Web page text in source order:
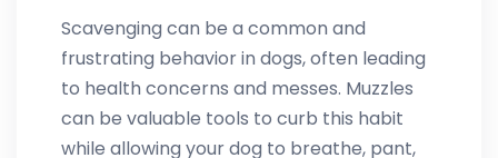
Scavenging can be a common and
frustrating behavior in dogs, often leading
to health concerns and messes. Muzzles
can be valuable tools to curb this habit
while allowing your dog to breathe, pant,